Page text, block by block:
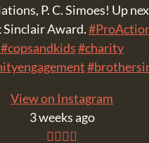
P. C. Simoes! Up
Sinclair Award.
#copsandkids#charity
View on Instagram
3 weeks ago